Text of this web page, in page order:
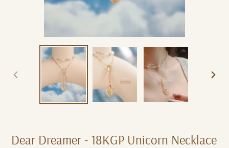
Dear Dreamer - 18KGP Unicorn Necklace